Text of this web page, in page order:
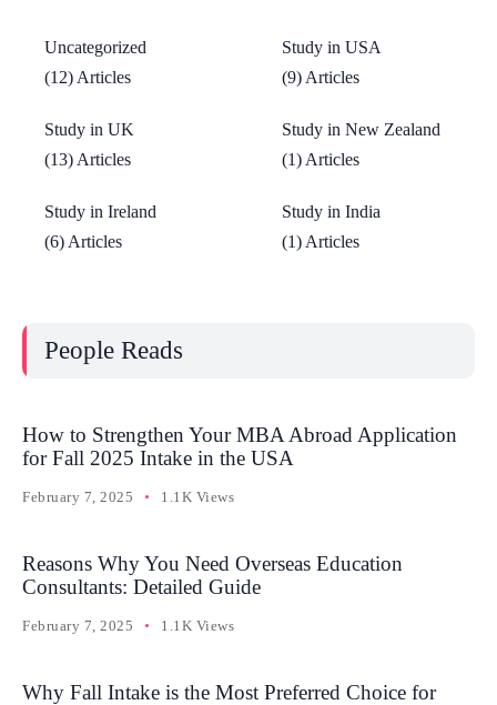
Uncategorized
(12) Articles
Study in USA
(9) Articles
Study in UK
(13) Articles
Study in New Zealand
(1) Articles
Study in Ireland
(6) Articles
Study in India
(1) Articles
People Reads
How to Strengthen Your MBA Abroad Application
for Fall 2025 Intake in the USA
February 7, 2025 1.1K Views
Reasons Why You Need Overseas Education
Consultants: Detailed Guide
February 7, 2025 1.1K Views
Why Fall Intake is the Most Preferred Choice for